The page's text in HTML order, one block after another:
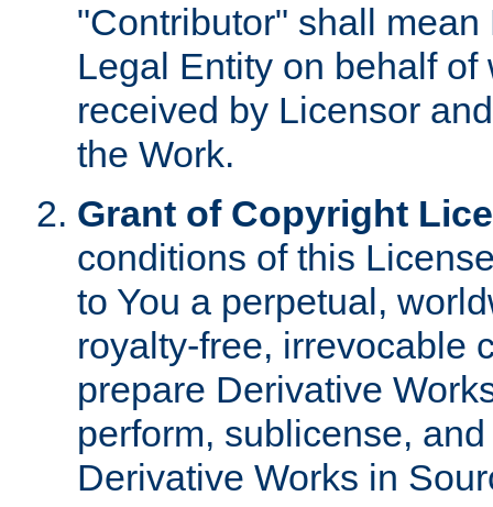
"Contributor" shall
Legal Entity on behalf
received by Licensor
the Work.
Grant of Copyright
conditions of this
to You a perpetual,
royalty-free, irrevocable
prepare Derivative
perform, sublicense,
Derivative Works in